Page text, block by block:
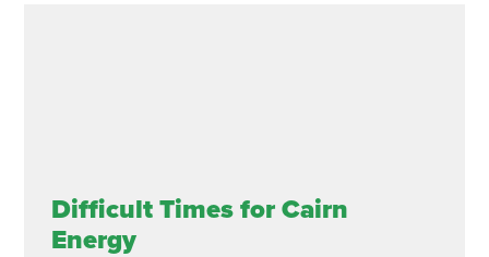
Difficult Times for Cairn
Energy